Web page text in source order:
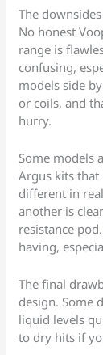
The
No honest
range is
confusing,
models side
or coils, and
hurry.
Some models
Argus kits
different in
another is
resistance
having,
The final
design. Some
liquid levels
to dry hits if